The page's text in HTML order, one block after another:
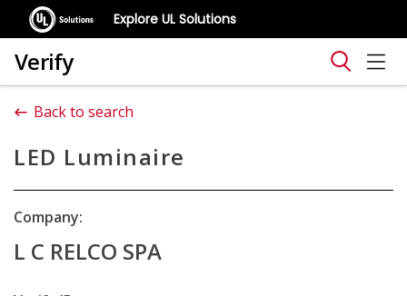
Explore UL Solutions
Verify
Back to search
LED Luminaire
Company:
L C RELCO SPA